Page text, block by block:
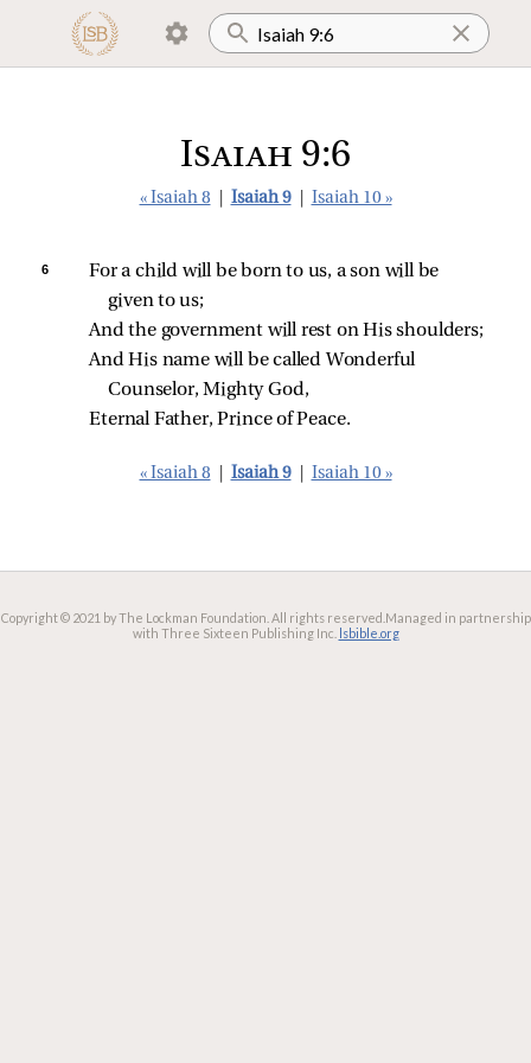
Isaiah 9:6
« Isaiah 8 Isaiah 9 Isaiah 10 »
6
For a child will be born to us, a son will be
given to us;
And the government will rest on His shoulders;
And His name will be called Wonderful
Counselor, Mighty God,
Eternal Father, Prince of Peace.
« Isaiah 8 Isaiah 9 Isaiah 10 »
Copyright © 2021 by The Lockman Foundation. All rights reserved. Managed in partnership
with Three Sixteen Publishing Inc. lsbible.org